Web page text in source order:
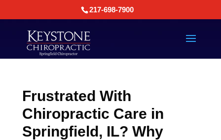
217-698-7900
Frustrated With
Chiropractic Care in
Springfield, IL? Why